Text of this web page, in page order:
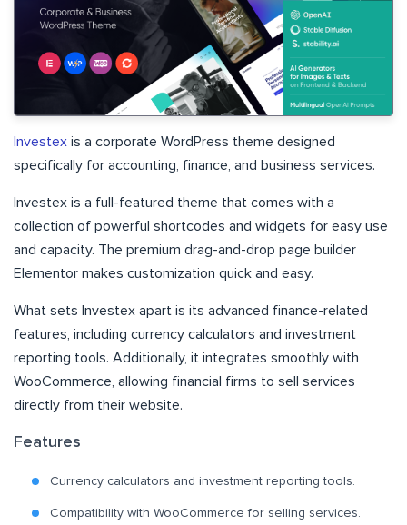
Investex is a corporate WordPress theme designed
specifically for accounting, finance, and business services.
Investex is a full-featured theme that comes with a
collection of powerful shortcodes and widgets for easy use
and capacity. The premium drag-and-drop page builder
Elementor makes customization quick and easy.
What sets Investex apart is its advanced finance-related
features, including currency calculators and investment
reporting tools. Additionally, it integrates smoothly with
WooCommerce, allowing financial firms to sell services
directly from their website.
Features
Currency calculators and investment reporting tools.
Compatibility with WooCommerce for selling services.